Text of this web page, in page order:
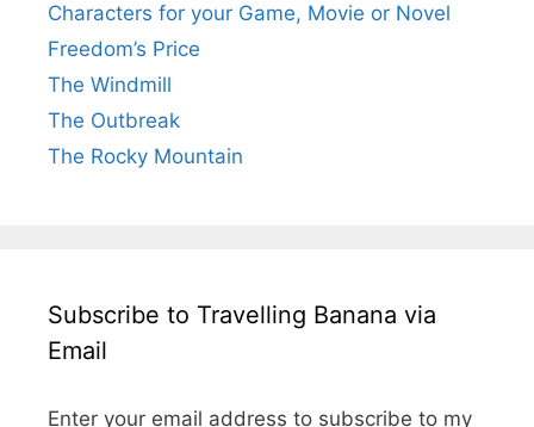
Characters for your Game, Movie or Novel
Freedom’s Price
The Windmill
The Outbreak
The Rocky Mountain
Subscribe to Travelling Banana via
Email
Enter your email address to subscribe to my